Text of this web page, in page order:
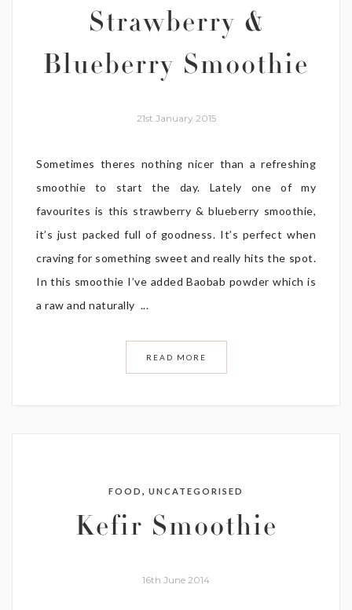
Strawberry &
Blueberry Smoothie
21st January 2015
Sometimes theres nothing nicer than a refreshing
smoothie to start the day. Lately one of my
favourites is this strawberry & blueberry smoothie,
it’s just packed full of goodness. It’s perfect when
craving for something sweet and really hits the spot.
In this smoothie I’ve added Baobab powder which is
a raw and naturally ...
READ MORE
FOOD, UNCATEGORISED
Kefir Smoothie
16th June 2014